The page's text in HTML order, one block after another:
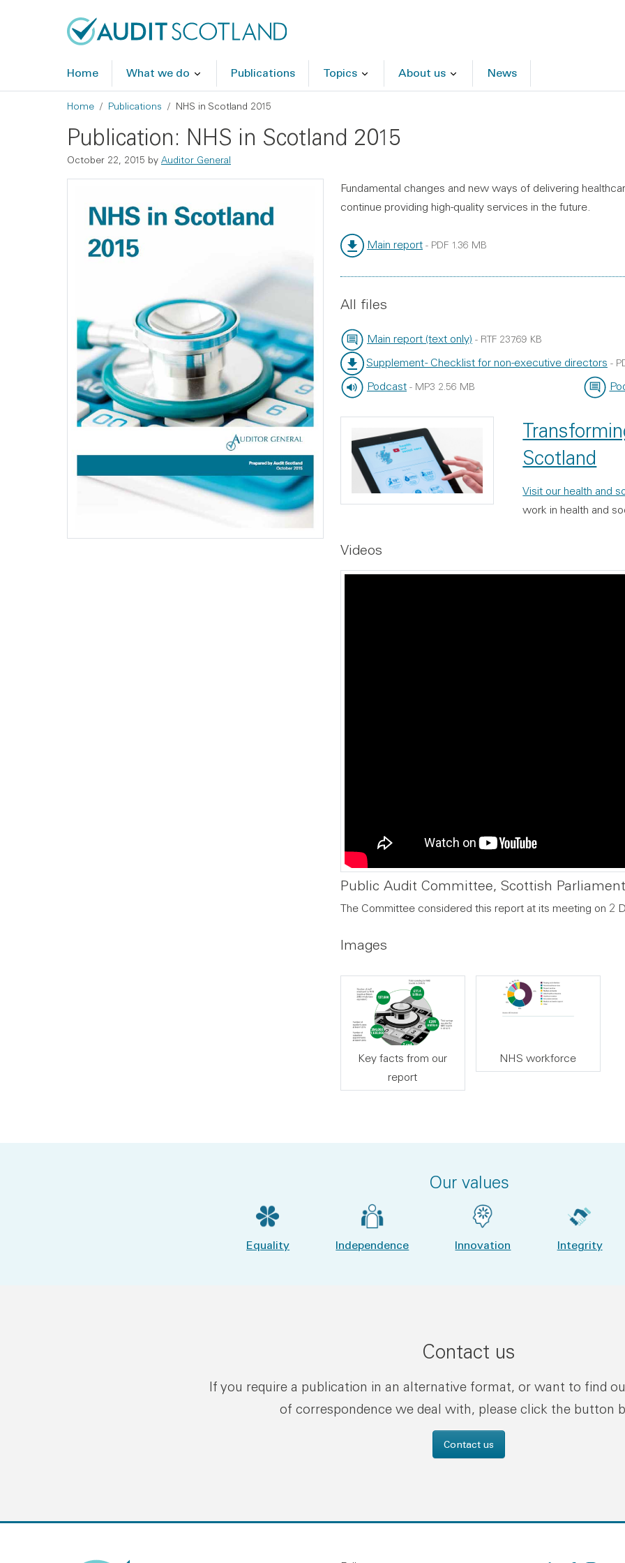
Home What we do Publications Topics About us News
Breadcrumb
Home Publications NHS in Scotland 2015
Publication: NHS in Scotland 2015
October 22, 2015 by Auditor General
Fundamental changes and new ways of delivering
continue providing high-quality services in the future.
Main report - PDF 1.36 MB
All files
Main report (text only)
File type:
- RTF
File size:
237.69 KB
Supplement - Checklist for non-executive directors
File type:
-
File size:Podcast - MP3 2.56 MB
Scotland
Visit our health and
work in health and
Videos
Public Audit Committee, Scottish Parliament
The Committee considered this report at its meeting on 2
Images
Key facts from our
report
NHS workforce
Our values
Equality Independence Innovation Integrity
Contact us
If you require a publication in an alternative format, or want to find
of correspondence we deal with, please click the button
Contact us